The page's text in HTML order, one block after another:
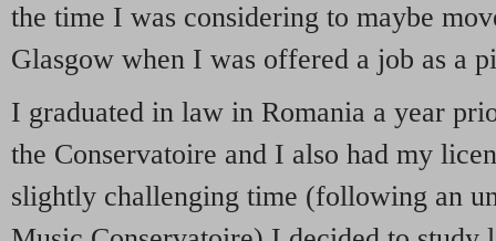
the time I was considering to maybe
Glasgow when I was offered a job as a
I graduated in law in Romania a year
the Conservatoire and I also had my
slightly challenging time (following an